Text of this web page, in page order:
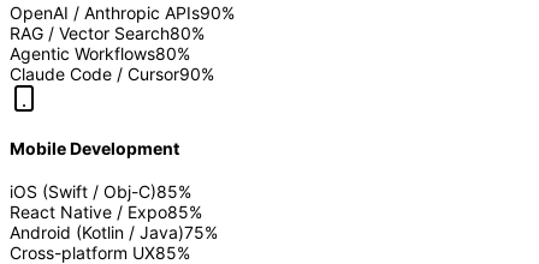
OpenAI / Anthropic APIs90%
RAG / Vector Search80%
Agentic Workflows80%
Claude Code / Cursor90%
Mobile Development
iOS (Swift / Obj-C)85%
React Native / Expo85%
Android (Kotlin / Java)75%
Cross-platform UX85%